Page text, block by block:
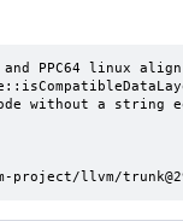
PPC64 linux
without a string
llvm/